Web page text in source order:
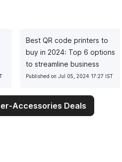
Best QR code printers to
buy in 2024: Top 6 options
to streamline business
Published on Jul 05, 2024 17:27 IST
Accessories Deals